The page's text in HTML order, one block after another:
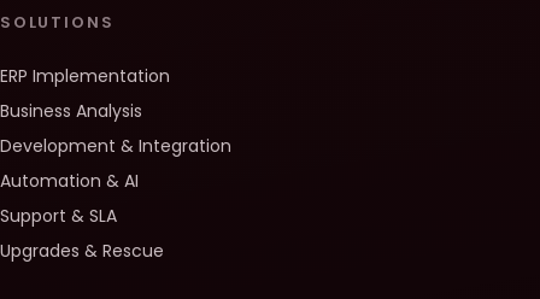
SOLUTIONS
ERP Implementation
Business Analysis
Development & Integration
Automation & AI
Support & SLA
Upgrades & Rescue